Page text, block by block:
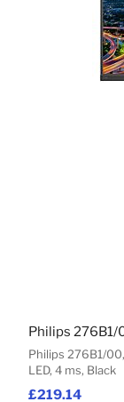
£219.14
Philips 276B1/
LED, 4 ms, Black